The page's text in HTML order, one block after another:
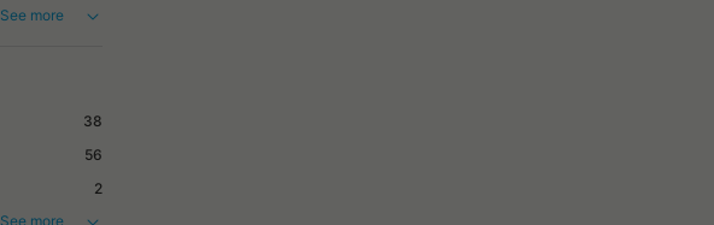
See more
38
56
2
See more